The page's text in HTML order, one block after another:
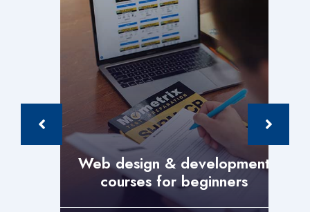
Web design & development
courses for beginners